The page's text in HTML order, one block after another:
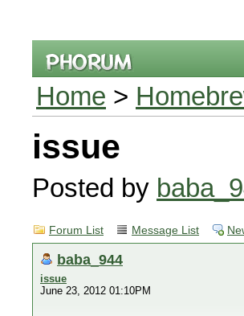
Home >
issue
Posted by
Forum List Message List
baba_944
issue
June 23, 2012 01:10PM